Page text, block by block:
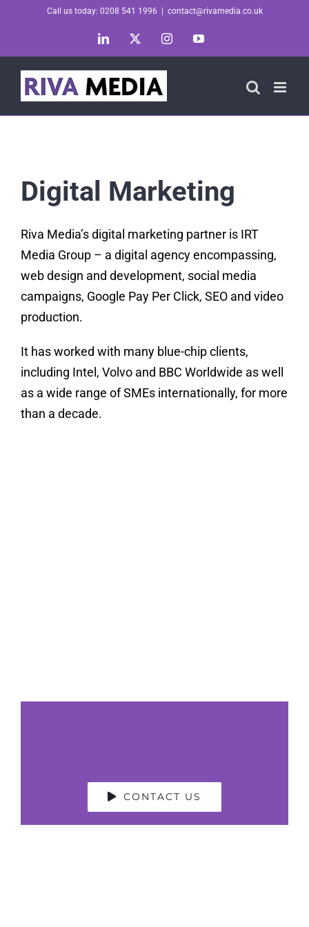
Call us today: 0208 541 1996 contact@rivamedia.co.uk
LinkedIn InstagramYouTube
Digital Marketing
Riva Media’s digital marketing partner is IRT
Media Group – a digital agency encompassing,
web design and development, social media
campaigns, Google Pay Per Click, SEO and video
production.
It has worked with many blue-chip clients,
including Intel, Volvo and BBC Worldwide as well
as a wide range of SMEs internationally, for more
than a decade.
CONTACT US